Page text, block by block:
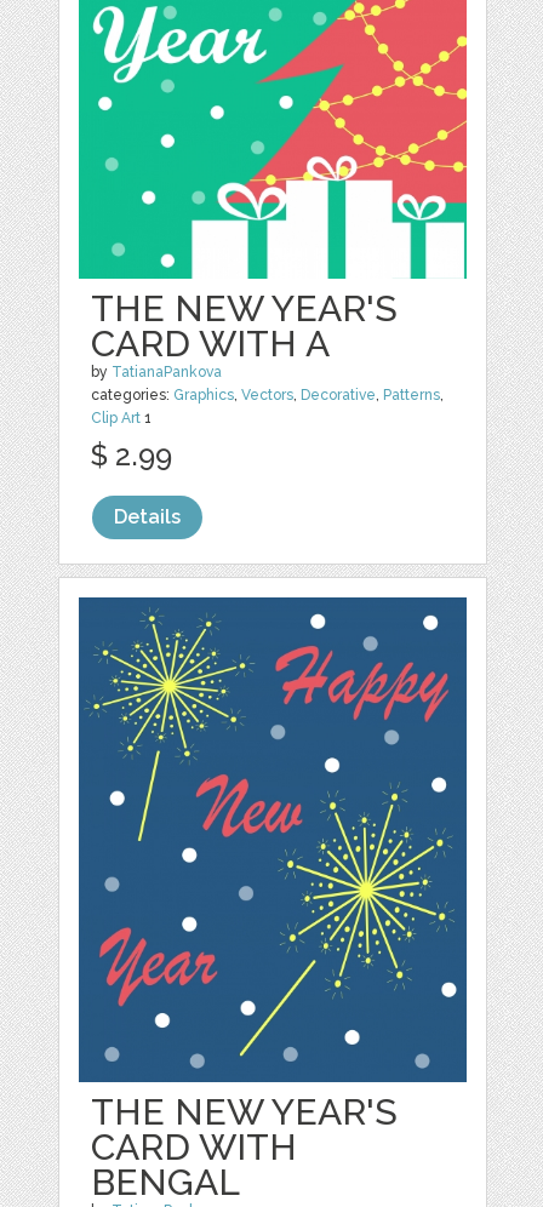
THE NEW YEAR'S
CARD WITH A
by TatianaPankova
categories: Graphics,Vectors, Decorative, Patterns,
Clip Art 1
$ 2.99
Details
THE NEW YEAR'S
CARD WITH
BENGAL